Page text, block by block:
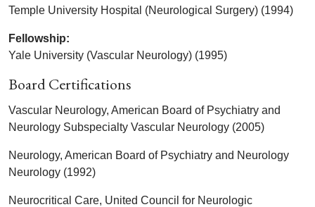
Temple University Hospital (Neurological Surgery) (1994)
Fellowship:
Yale University (Vascular Neurology) (1995)
Board Certifications
Vascular Neurology, American Board of Psychiatry and
Neurology Subspecialty Vascular Neurology (2005)
Neurology, American Board of Psychiatry and Neurology
Neurology (1992)
Neurocritical Care, United Council for Neurologic